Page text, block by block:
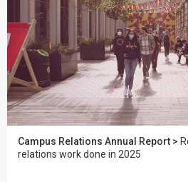
Campus Relations Annual Report >
relations work done in 2025